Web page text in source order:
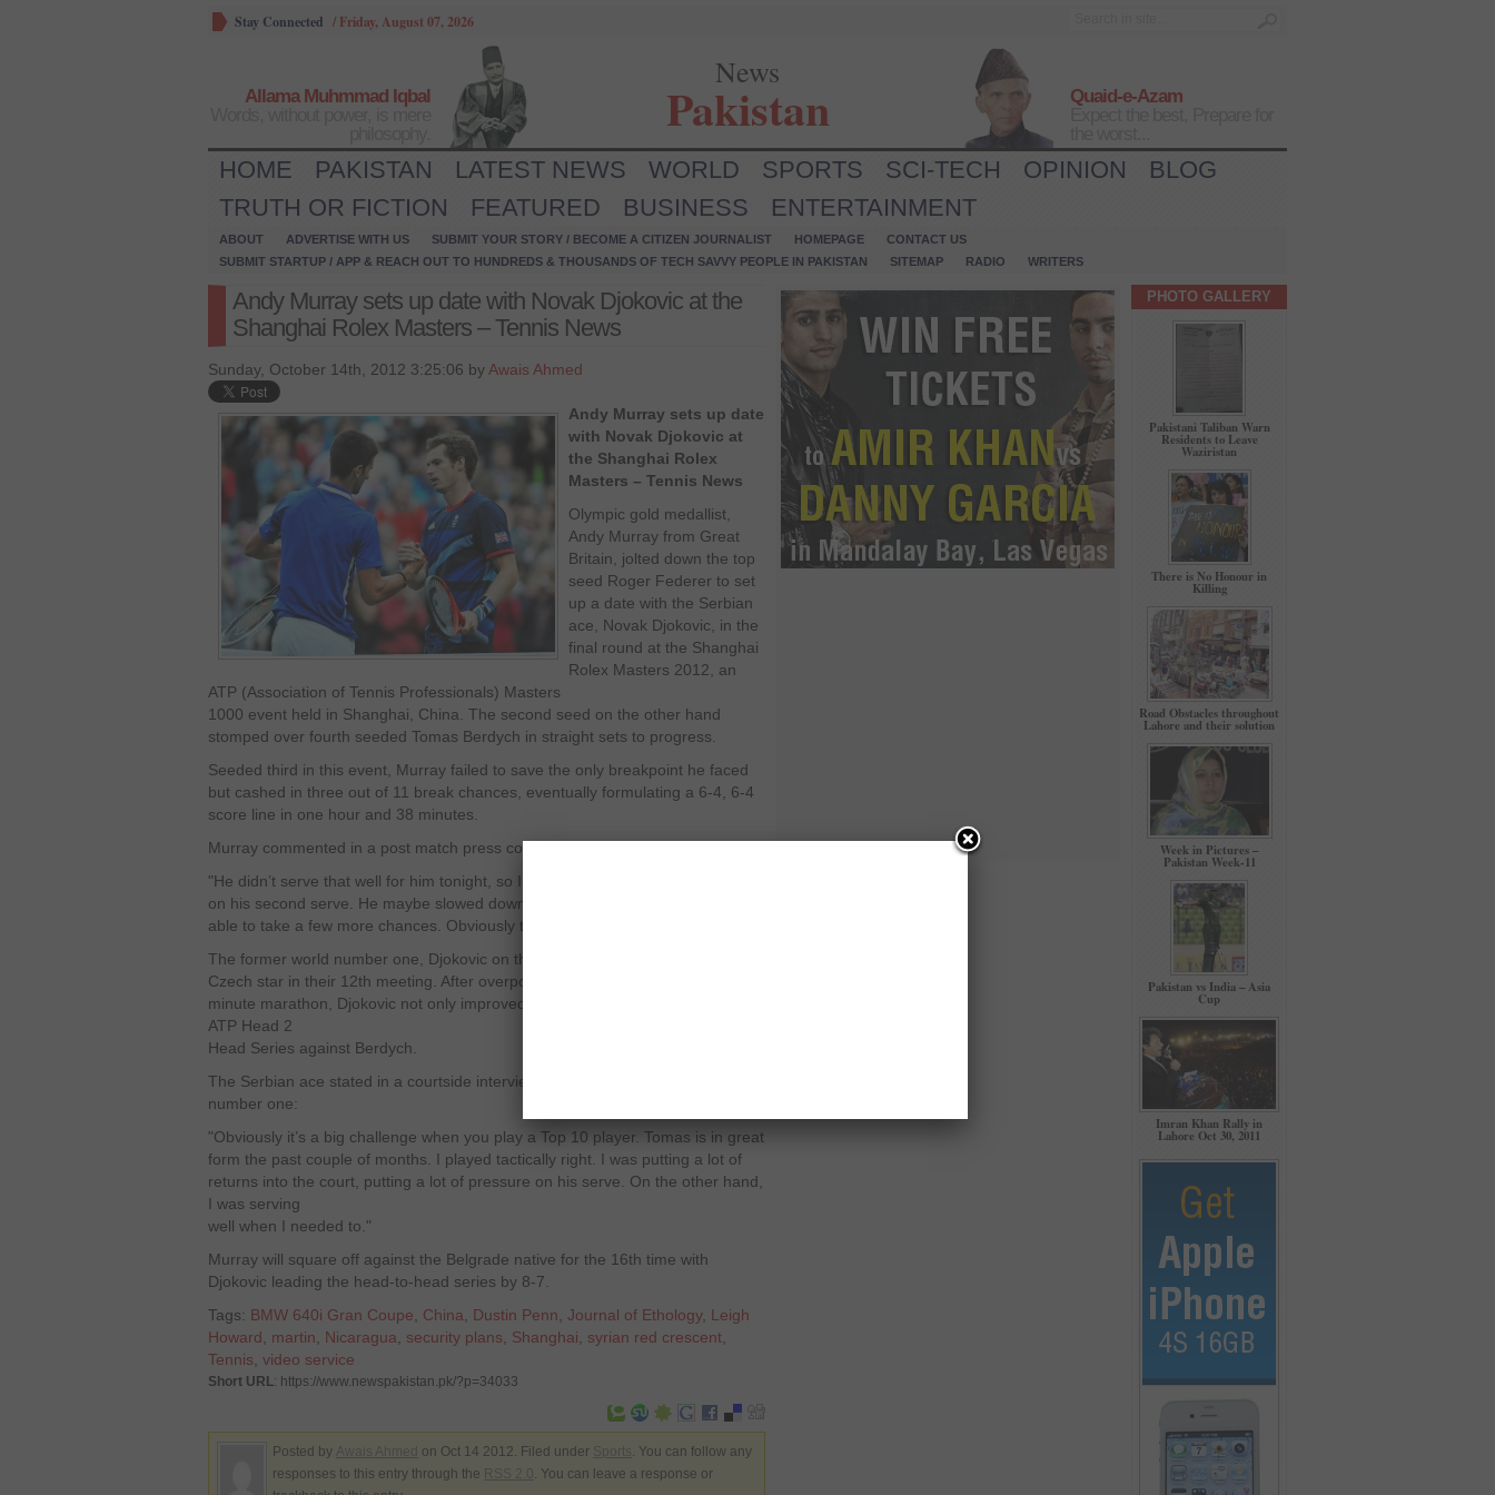
Stay Connected / Friday, August 07, 2026
Allama Muhmmad Iqbal
News
Pakistan
Quaid-e-Azam
HOME PAKISTAN LATEST NEWS WORLD SPORTS SCI-TECH OPINION
BLOG
TRUTH OR FICTION
FEATURED BUSINESS ENTERTAINMENT
ABOUT ADVERTISE WITH US SUBMIT YOUR STORY / BECOME A CITIZEN JOURNALIST HOMEPAGE
CONTACT US
SUBMIT STARTUP / APP & REACH OUT TO HUNDREDS & THOUSANDS OF TECH SAVVY PEOPLE IN PAKISTAN
SITEMAP RADIO WRITERS
Andy Murray sets up date with Novak Djokovic at the
Shanghai Rolex Masters – Tennis News
Sunday, October 14th, 2012 3:25:06 by Awais Ahmed
Andy Murray sets up date
with Novak Djokovic at
the Shanghai Rolex
Masters – Tennis News
Olympic gold medallist,
Andy Murray from Great
Britain, jolted down the top
seed Roger Federer to set
up a date with the Serbian
ace, Novak Djokovic, in the
final round at the Shanghai
Rolex Masters 2012, an
ATP (Association of Tennis Professionals) Masters
1000 event held in Shanghai, China. The second seed on the other hand
stomped over fourth seeded Tomas Berdych in straight sets to progress.
Seeded third in this event, Murray failed to save the only breakpoint he faced
but cashed in three out of 11 break chances, eventually formulating a 6-4, 6-4
score line in one hour and 38 minutes.
Murray commented in a post match press conference:
"He didn’t serve that well for him tonight, so I was able to be very aggressive
on his second serve. He maybe slowed down his first serve a little bit, so I was
able to take a few more chances. Obviously that helped.”
The former world number one, Djokovic on the other hand got the better of the
Czech star in their 12th meeting. After overpowering in this one hour and 25-
minute marathon, Djokovic not only improved to an 11-1 lifetime in the FedEx
ATP Head 2
Head Series against Berdych.
The Serbian ace stated in a courtside interview after conquering the Czech
number one:
"Obviously it’s a big challenge when you play a Top 10 player. Tomas is in great
form the past couple of months. I played tactically right. I was putting a lot of
returns into the court, putting a lot of pressure on his serve. On the other hand,
I was serving
well when I needed to."
Murray will square off against the Belgrade native for the 16th time with
Djokovic leading the head-to-head series by 8-7.
Tags: BMW 640i Gran Coupe China Dustin Penn Journal of Ethology, Leigh
Howard
martin Nicaragua security plans Shanghai syrian red crescent
Tennis video service
Short URL: https://www.newspakistan.pk/?p=34033
Posted by on Oct 14 2012. Filed under
. You can follow any
responses to this entry through the
. You can leave a response or
PHOTO GALLERY
Pakistani Taliban Warn
Residents to Leave
Waziristan
There is No Honour in
Killing
Road Obstacles throughout
Lahore and their solution
Week in Pictures –
Pakistan Week-11
Pakistan vs India – Asia
Cup
Imran Khan Rally in
Lahore Oct 30, 2011